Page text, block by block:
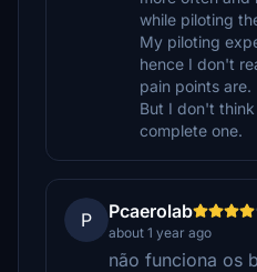
while piloting
My piloting
hence I don't
pain points are.
But I don't
complete one.
P Pcaerolab
about 1 year ago
não funciona os